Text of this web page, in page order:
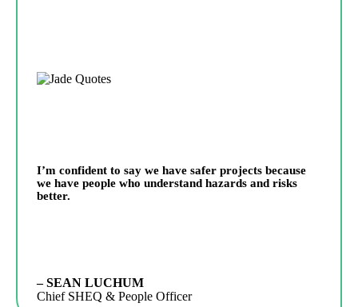
I’m confident to say we have safer projects because
we have people who understand hazards and risks
better.
– SEAN LUCHUM
Chief SHEQ & People Officer